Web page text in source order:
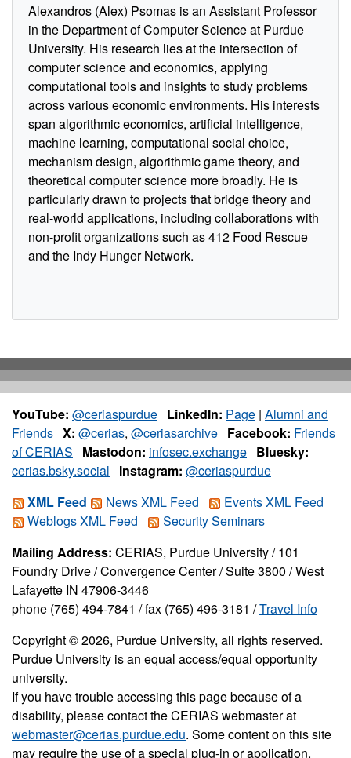
Alexandros (Alex) Psomas is an Assistant Professor
in the Department of Computer Science at Purdue
University. His research lies at the intersection of
computer science and economics, applying
computational tools and insights to study problems
across various economic environments. His interests
span algorithmic economics, artificial intelligence,
machine learning, computational social choice,
mechanism design, algorithmic game theory, and
theoretical computer science more broadly. He is
particularly drawn to projects that bridge theory and
real-world applications, including collaborations with
non-profit organizations such as 412 Food Rescue
and the Indy Hunger Network.
YouTube: @ceriaspurdue LinkedIn: Page | Alumni and
Friends X: @cerias, @ceriasarchive Facebook: Friends
of CERIAS
Mastodon: infosec.exchange Bluesky:
cerias.bsky.social
Instagram: @ceriaspurdue
XML Feed
News XML Feed
Events XML Feed
Weblogs XML Feed
Security Seminars
Mailing Address: CERIAS, Purdue University / 101
Foundry Drive / Convergence Center / Suite 3800 / West
Lafayette IN 47906-3446
phone (765) 494-7841 / fax (765) 496-3181 /Travel Info
Copyright © 2026, Purdue University, all rights reserved.
Purdue University is an equal access/equal opportunity
university.
If you have trouble accessing this page because of a
disability, please contact the CERIAS webmaster at
webmaster@cerias.purdue.edu. Some content on this site
may require the use of a special plug-in or application.